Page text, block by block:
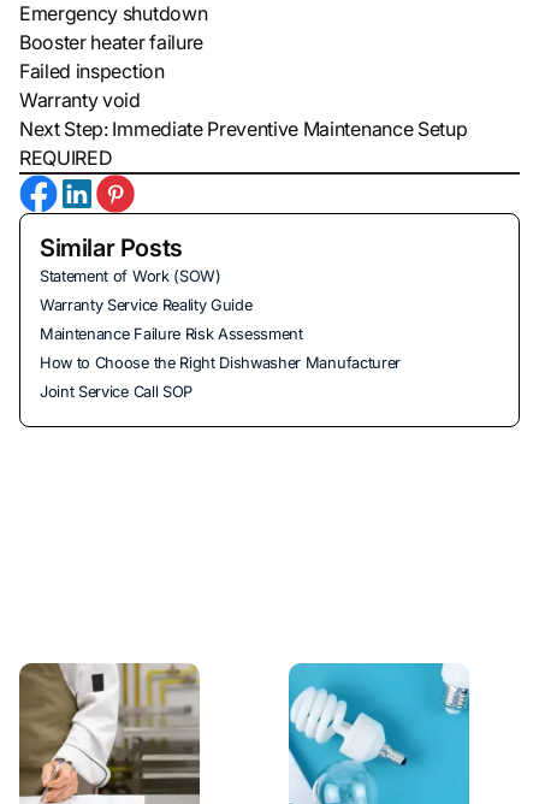
Emergency shutdown
Booster heater failure
Failed inspection
Warranty void
Next Step: Immediate Preventive Maintenance Setup
REQUIRED
Similar Posts
Statement of Work (SOW)
Warranty Service Reality Guide
Maintenance Failure Risk Assessment
How to Choose the Right Dishwasher Manufacturer
Joint Service Call SOP